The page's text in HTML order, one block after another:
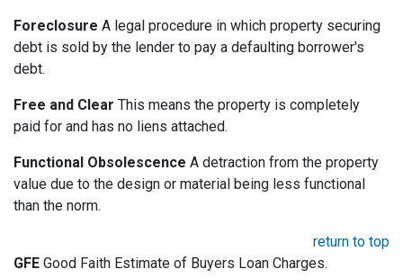
Foreclosure A legal procedure in which property securing
debt is sold by the lender to pay a defaulting borrower's
debt.
Free and Clear This means the property is completely
paid for and has no liens attached.
Functional Obsolescence A detraction from the property
value due to the design or material being less functional
than the norm.
return to top
GFE Good Faith Estimate of Buyers Loan Charges.